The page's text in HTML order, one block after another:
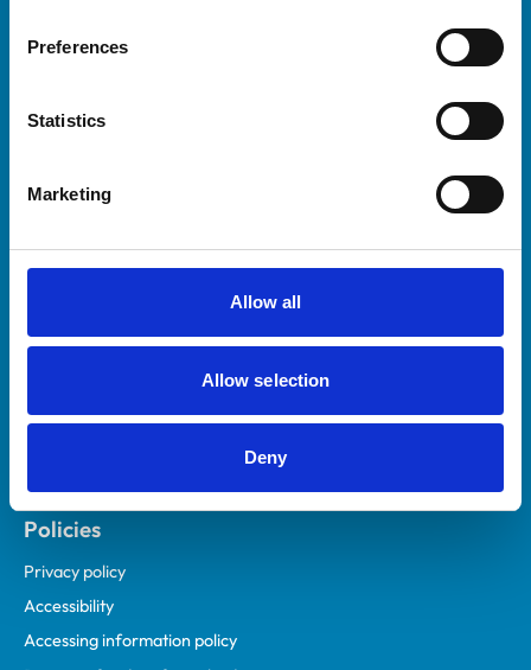
Preferences
Statistics
Marketing
Allow all
Allow selection
Deny
Helpful links
Practices
Animal owners
Policies
Privacy policy
Accessibility
Accessing information policy